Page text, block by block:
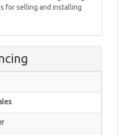
for selling and installing